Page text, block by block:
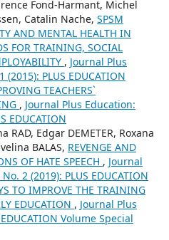
Fond-Harmant, Michel
Catalin Nache, SPSM
AND MENTAL HEALTH IN
FOR TRAINING, SOCIAL
, Journal Plus
PLUS EDUCATION
TEACHERS`
, Journal Plus Education:
EDUCATION
RAD, Edgar DEMETER, Roxana
BALAS, REVENGE AND
OF HATE SPEECH , Journal
2 (2019): PLUS EDUCATION
TO IMPROVE THE TRAINING
EDUCATION , Journal Plus
Volume Special